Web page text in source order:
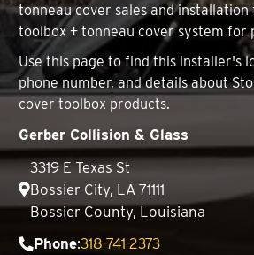
tonneau cover sales and installation
toolbox + tonneau cover system for
Use this page to find this installer's
phone number, and details about
cover toolbox products.
Gerber Collision & Glass
3319 E Texas St
Bossier City, LA 71111
Bossier County, Louisiana
Phone:318-741-2373